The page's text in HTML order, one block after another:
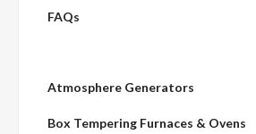
FAQs
Atmosphere Generators
Box Tempering Furnaces & Ovens